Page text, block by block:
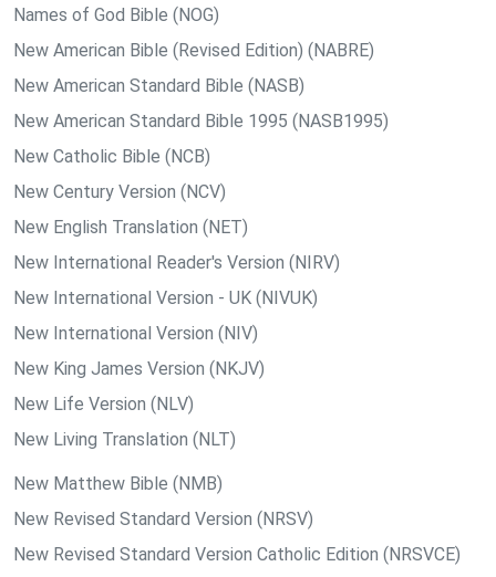
Names of God Bible (NOG)
New American Bible (Revised Edition) (NABRE)
New American Standard Bible (NASB)
New American Standard Bible 1995 (NASB1995)
New Catholic Bible (NCB)
New Century Version (NCV)
New English Translation (NET)
New International Reader's Version (NIRV)
New International Version - UK (NIVUK)
New International Version (NIV)
New King James Version (NKJV)
New Life Version (NLV)
New Living Translation (NLT)
New Matthew Bible (NMB)
New Revised Standard Version (NRSV)
New Revised Standard Version Catholic Edition (NRSVCE)